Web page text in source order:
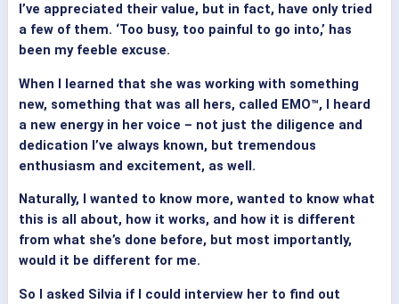
I’ve appreciated their value, but in fact, have only tried
a few of them. ‘Too busy, too painful to go into,’ has
been my feeble excuse.
When I learned that she was working with something
new, something that was all hers, called EMO™, I heard
a new energy in her voice – not just the diligence and
dedication I’ve always known, but tremendous
enthusiasm and excitement, as well.
Naturally, I wanted to know more, wanted to know what
this is all about, how it works, and how it is different
from what she’s done before, but most importantly,
would it be different for me.
So I asked Silvia if I could interview her to find out